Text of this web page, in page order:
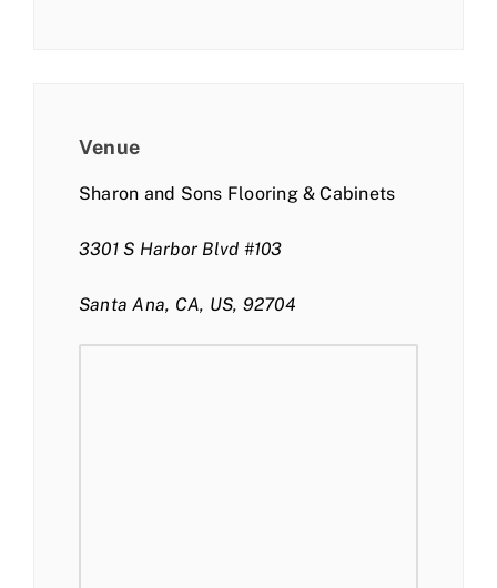
Venue
Sharon and Sons Flooring & Cabinets
3301 S Harbor Blvd #103
Santa Ana, CA, US, 92704